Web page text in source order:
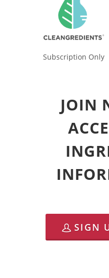
Subscription Only
JOIN
SIGN